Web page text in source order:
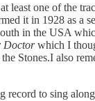
least one of the
it in 1928 as a
in the USA
Doctorwhich I
Stones.I also
record to sing